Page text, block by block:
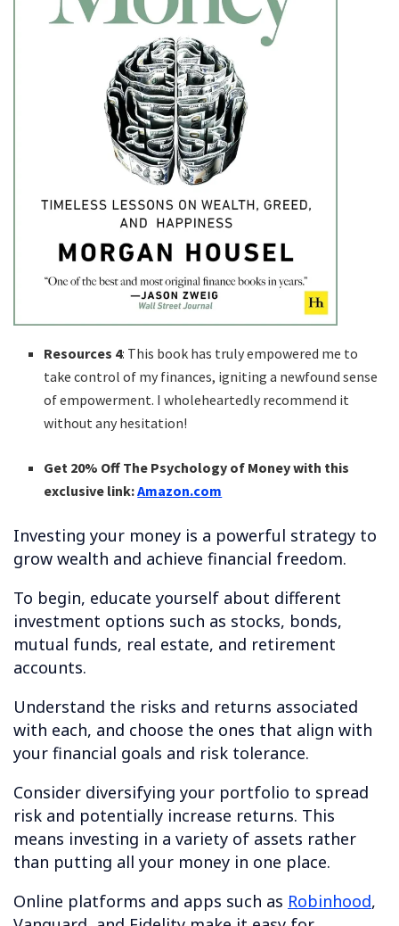
Resources 4: This book has truly empowered me to
take control of my finances, igniting a newfound sense
of empowerment. I wholeheartedly recommend it
without any hesitation!
Get 20% Off The Psychology of Money with this
exclusive link:Amazon.com
Investing your money is a powerful strategy to
grow wealth and achieve financial freedom.
To begin, educate yourself about different
investment options such as stocks, bonds,
mutual funds, real estate, and retirement
accounts.
Understand the risks and returns associated
with each, and choose the ones that align with
your financial goals and risk tolerance.
Consider diversifying your portfolio to spread
risk and potentially increase returns. This
means investing in a variety of assets rather
than putting all your money in one place.
Online platforms and apps such as Robinhood,